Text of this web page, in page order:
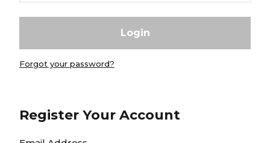
Forgot your password?
Register Your Account
Help
R2021_SLIDINGNAV_FOOTER_PART2